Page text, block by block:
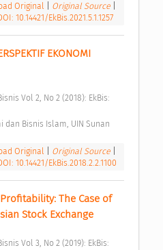
Original Original Source
10.14421/EkBis.2021.5.1.1257
EKONOMI
dan Bisnis Islam, UIN Sunan
Original Original Source
10.14421/EkBis.2018.2.2.1100
The Case of
Stock Exchange